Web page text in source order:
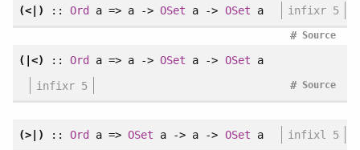
(<|) :: Ord a => a ->OSet a -> OSet a infixr 5
Source
#
(|<)
:: Ord a => a ->OSet a -> OSet a
infixr 5
Source
#
(>|) :: Ord a =>OSet a -> a -> OSet a infixl 5